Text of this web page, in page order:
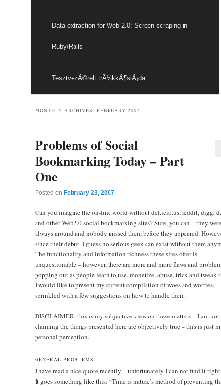
Data extraction for Web 2.0: Screen scraping in
Ruby/Rails
TesztvezÃ©relt trÃ¼kkÃ¶slÃ¡da
MONTHLY ARCHIVES: FEBRUARY 2007
Problems of Social
Bookmarking Today – Part
One
Posted on February 23, 2007
Can you imagine the on-line world without del.icio.us, reddit, digg,
and other Web2.0 social bookmarking sites? Sure, you can – they
always around and nobody missed them before they appeared.
since their debut, I guess no serious geek can exist without them
The functionality and information richness these sites offer is
unquestionable – however, there are more and more flaws and
popping out as people learn to use, monetize, abuse, trick and tweak
I would like to present my current compilation of woes and worries,
sprinkled with a few suggestions on how to handle them.
DISCLAIMER: this is my subjective view on these matters – I am not
claiming the things presented here are objectively true – this is just
personal perception.
GENERAL PROBLEMS
I have read a nice quote recently – unfortunately I can not find it right
It goes something like this: “Time is nature’s method of preventing